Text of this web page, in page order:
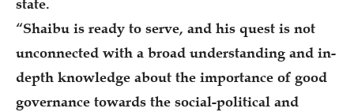
state.
“Shaibu is ready to serve, and his quest is not
unconnected with a broad understanding and in-
depth knowledge about the importance of good
governance towards the social-political and